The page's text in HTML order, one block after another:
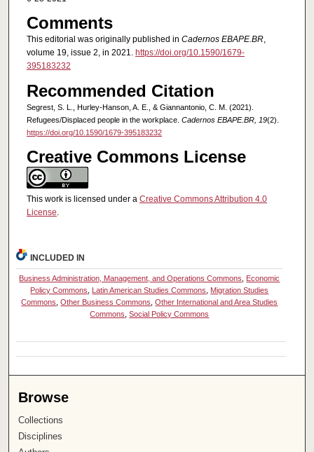
Comments
This editorial was originally published in Cadernos EBAPE.BR,
volume 19, issue 2, in 2021. https://doi.org/10.1590/1679-
395183232
Recommended Citation
Segrest, S. L., Hurley-Hanson, A. E., & Giannantonio, C. M. (2021).
Refugees/Displaced people in the workplace. Cadernos EBAPE.BR, 19(2).
https://doi.org/10.1590/1679-395183232
Creative Commons License
This work is licensed under a Creative Commons Attribution 4.0
License.
INCLUDED IN
Business Administration, Management, and Operations Commons
Economic
Policy Commons
Latin American Studies Commons
Migration Studies
Commons ,Other Business Commons ,Other International and Area Studies
Commons ,Social Policy Commons
Browse
Collections
Disciplines